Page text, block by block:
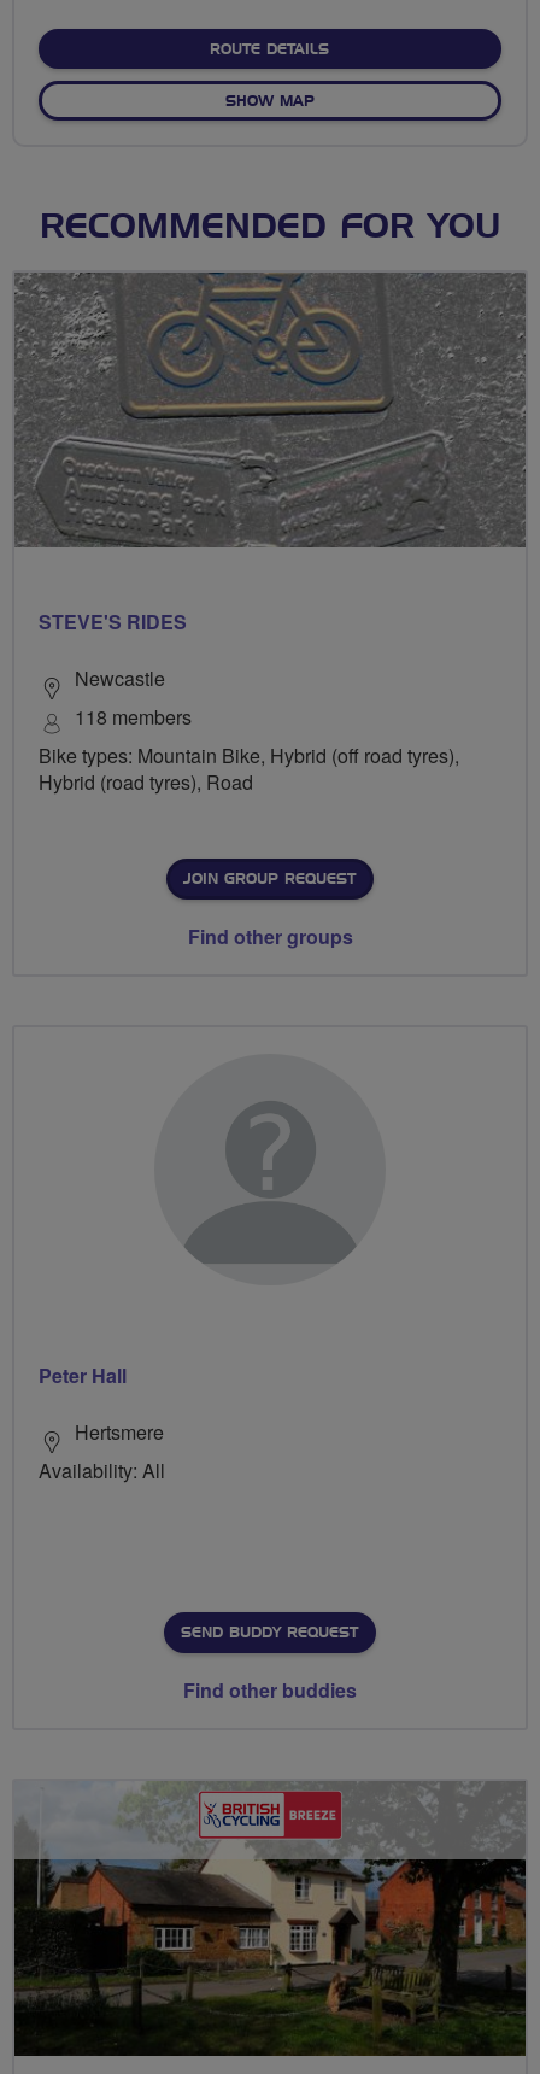
ROUTE DETAILSABOUT BREEZING
SHOW MAPOF BREEZING CHISWICK
RECOMMENDED FOR YOU
STEVE'S RIDES
Newcastle
118 members
Bike types: Mountain Bike, Hybrid (off road tyres),
Hybrid (road tyres), Road
JOIN GROUP REQUEST
Find other groups
Peter Hall
Hertsmere
Availability: All
SEND BUDDY REQUEST
Find other buddies